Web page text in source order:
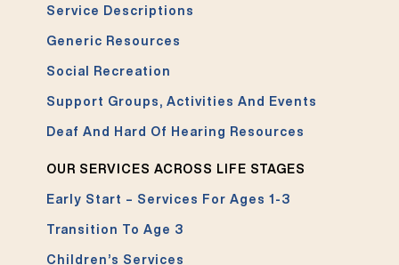
Service Descriptions
Generic Resources
Social Recreation
Support Groups, Activities And Events
Deaf And Hard Of Hearing Resources
OUR SERVICES ACROSS LIFE STAGES
Early Start – Services For Ages 1-3
Transition To Age 3
Children’s Services